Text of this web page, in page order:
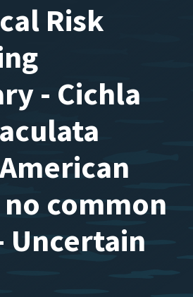
Risk
- Cichla
common
Uncertain